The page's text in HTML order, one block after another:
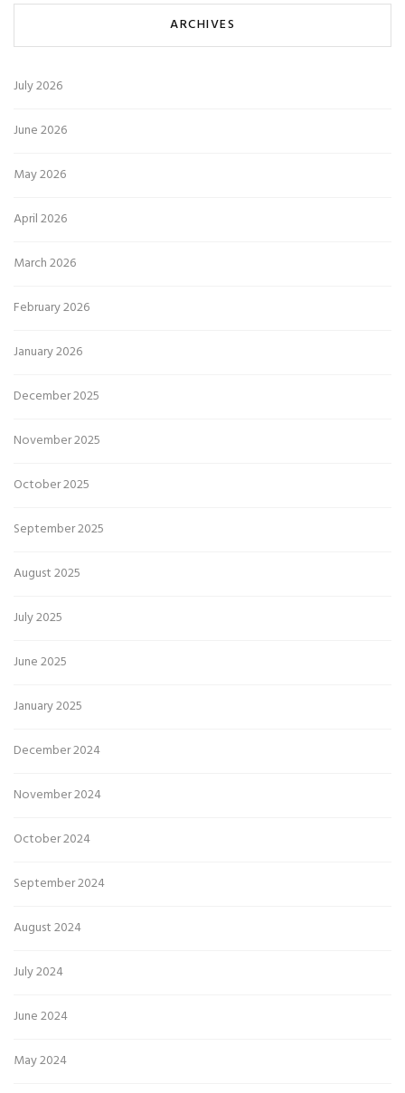
ARCHIVES
July 2026
June 2026
May 2026
April 2026
March 2026
February 2026
January 2026
December 2025
November 2025
October 2025
September 2025
August 2025
July 2025
June 2025
January 2025
December 2024
November 2024
October 2024
September 2024
August 2024
July 2024
June 2024
May 2024